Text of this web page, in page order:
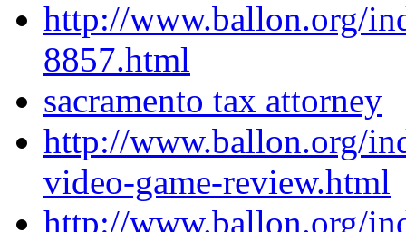
http://www.ballon.org/
8857.html
sacramento tax attorney
http://www.ballon.org/
video-game-review.html
http://www.ballon.org/